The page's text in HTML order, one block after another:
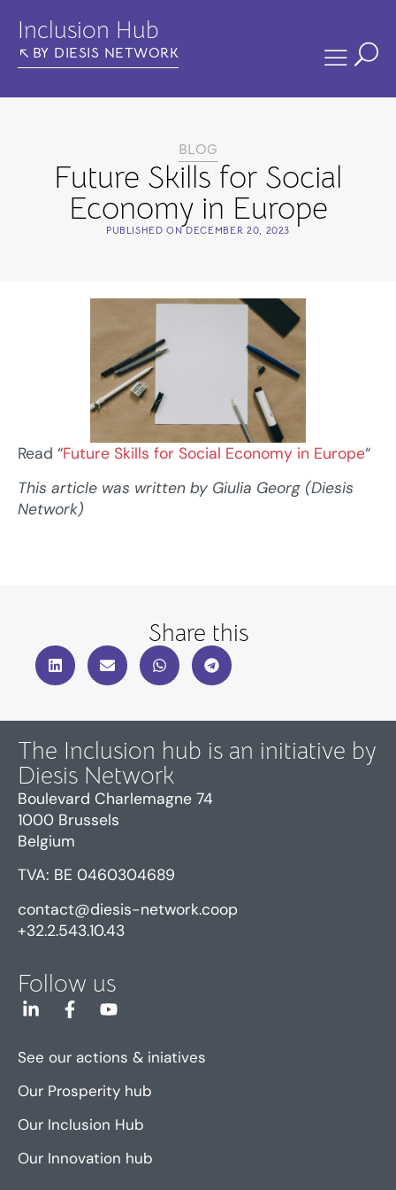
Inclusion Hub
BY DIESIS NETWORK
BLOG
Future Skills for Social
Economy in Europe
PUBLISHED ONDECEMBER 20, 2023
Read “Future Skills for Social Economy in Europe“
This article was written by Giulia Georg (Diesis
Network)
Share this
The Inclusion hub is an initiative by
Diesis Network
Boulevard Charlemagne 74
1000 Brussels
Belgium
TVA: BE 0460304689
contact@diesis-network.coop
+32.2.543.10.43
Follow us
See our actions & iniatives
Our Prosperity hub
Our Inclusion Hub
Our Innovation hub